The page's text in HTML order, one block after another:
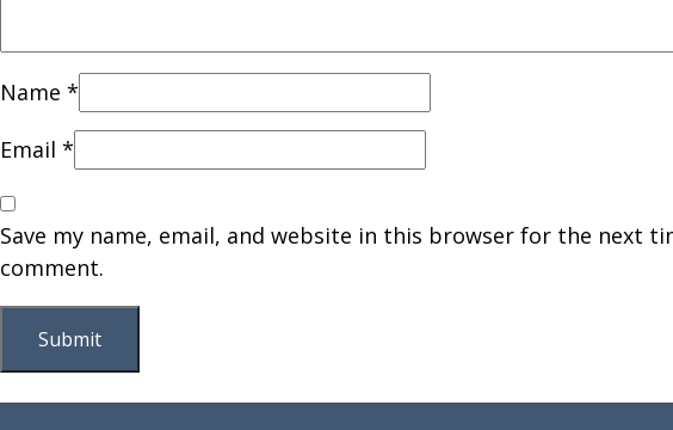
Name *
Email *
Save my name, email, and website in this browser for the next
comment.